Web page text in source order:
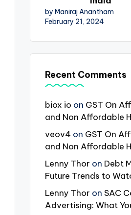
by Maniraj Anantham
February 21, 2024
Recent Comments
biox io on GST On
and Non Affordable
veov4 on GST On
and Non Affordable
Lenny Thor on Debt
Future Trends to
Lenny Thor on SAC
Advertising: What